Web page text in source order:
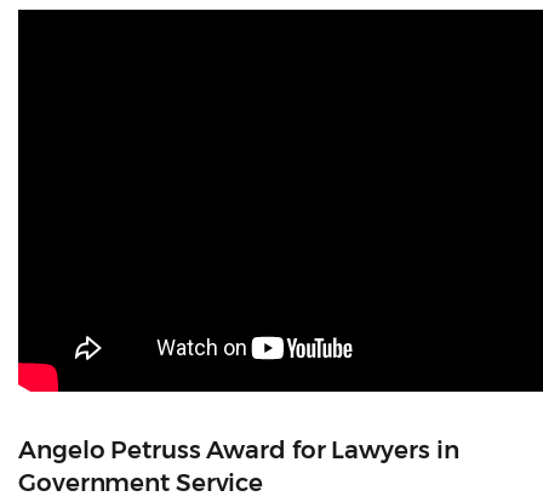
Angelo Petruss Award for Lawyers in
Government Service